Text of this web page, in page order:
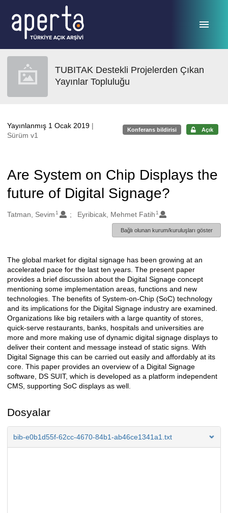
TUBITAK Destekli Projelerden Çıkan
Yayınlar Topluluğu
Yayınlanmış 1 Ocak 2019 |
Sürüm v1
Konferans bildirisi Açık
Are System on Chip Displays the
future of Digital Signage?
Oluşturanlar
Tatman, Sevim 1 Eyribicak, Mehmet Fatih 1
Bağlı olunan kurum/kuruluşları göster
Açıklama
The global market for digital signage has been growing at an
accelerated pace for the last ten years. The present paper
provides a brief discussion about the Digital Signage concept
mentioning some implementation areas, functions and new
technologies. The benefits of System-on-Chip (SoC) technology
and its implications for the Digital Signage industry are examined.
Organizations like big retailers with a large quantity of stores,
quick-serve restaurants, banks, hospitals and universities are
more and more making use of dynamic digital signage displays to
deliver their content and message instead of static signs. With
Digital Signage this can be carried out easily and affordably at its
core. This paper provides an overview of a Digital Signage
software, DS SUIT, which is developed as a platform independent
CMS, supporting SoC displays as well.
Dosyalar
bib-e0b1d55f-62cc-4670-84b1-ab46ce1341a1.txt